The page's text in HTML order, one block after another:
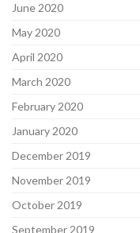
June 2020
May 2020
April 2020
March 2020
February 2020
January 2020
December 2019
November 2019
October 2019
September 2019